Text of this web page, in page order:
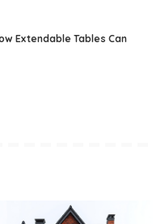
Extendable Tables Can